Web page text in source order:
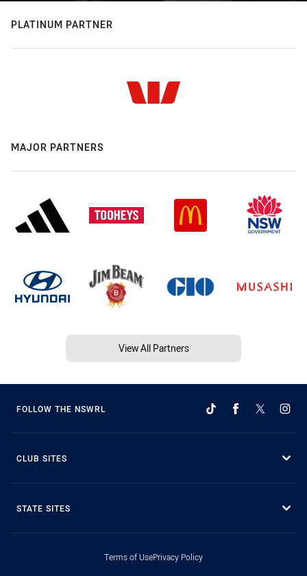
PLATINUM PARTNER
MAJOR PARTNERS
View All Partners
FOLLOW THE NSWRL
CLUB SITES
STATE SITES
Terms of UsePrivacy Policy